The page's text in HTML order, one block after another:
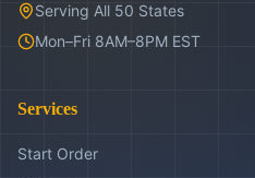
Serving All 50 States
Mon–Fri 8AM–8PM EST
Services
Start Order